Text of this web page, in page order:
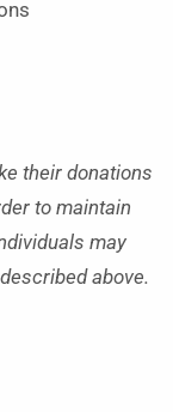
their donations
to maintain
may
above.